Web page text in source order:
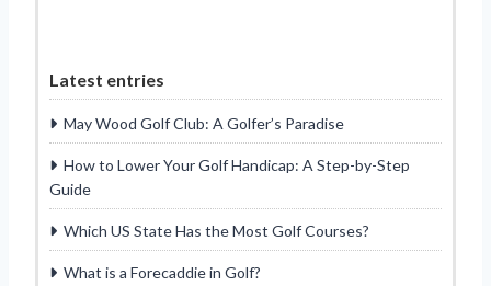
Latest entries
May Wood Golf Club: A Golfer’s Paradise
How to Lower Your Golf Handicap: A Step-by-Step
Guide
Which US State Has the Most Golf Courses?
What is a Forecaddie in Golf?